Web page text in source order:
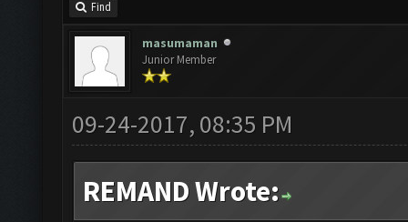
Find
masumaman
Junior Member
09-24-2017, 08:35 PM
REMAND Wrote: